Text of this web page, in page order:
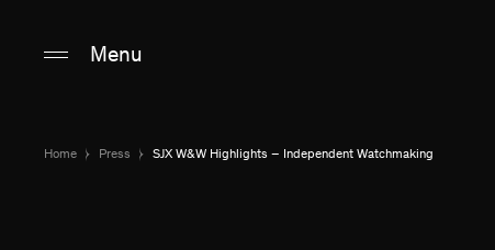
Menu
Home Press SJX W&W Highlights – Independent Watchmaking